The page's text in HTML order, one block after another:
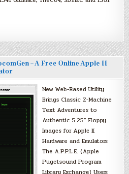
– A Free Online Apple II
New Web-Based Utility
Brings Classic Z-Machine
Text Adventures to
Authentic 5.25″ Floppy
Images for Apple II
Hardware and Emulators
The A.P.P.L.E. (Apple
Pugetsound Program
Library Exchange) Users